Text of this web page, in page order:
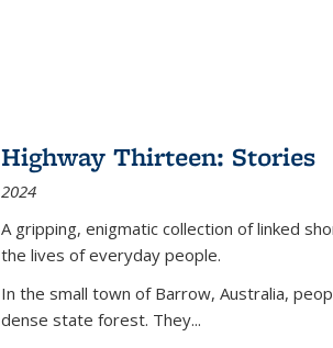
Highway Thirteen: Stories
2024
A gripping, enigmatic collection of linked
the lives of everyday people.
In the small town of Barrow, Australia,
dense state forest. They...